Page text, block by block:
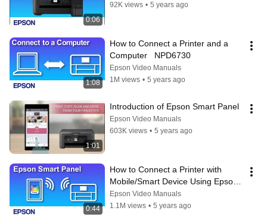
0:06
92K views • 5 years ago
1:08
How to Connect a Printer and a
Computer   NPD6730
Epson Video Manuals
1M views • 5 years ago
1:01
Introduction of Epson Smart Panel
Epson Video Manuals
603K views • 5 years ago
0:44
How to Connect a Printer with
Mobile/Smart Device Using Epson
Smart Panel　NPD6624
Epson Video Manuals
1.1M views • 5 years ago